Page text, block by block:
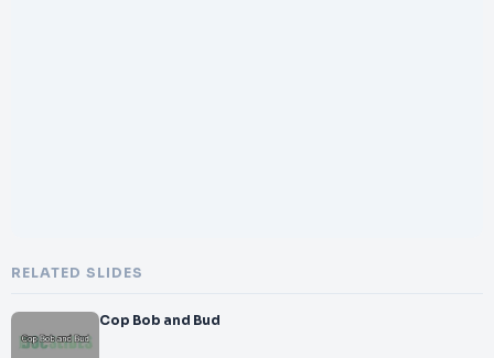
RELATED SLIDES
Cop Bob and Bud